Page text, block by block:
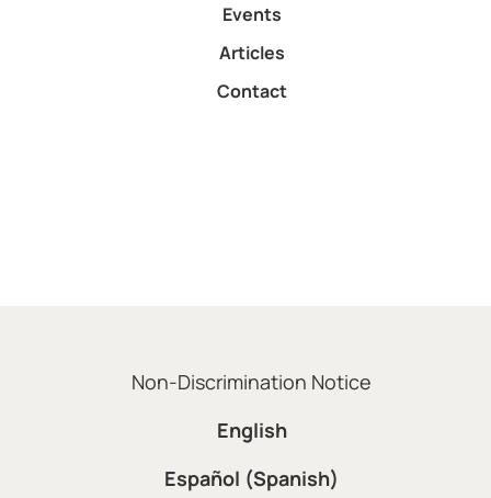
Events
Articles
Contact
Non-Discrimination Notice
English
Español (Spanish)